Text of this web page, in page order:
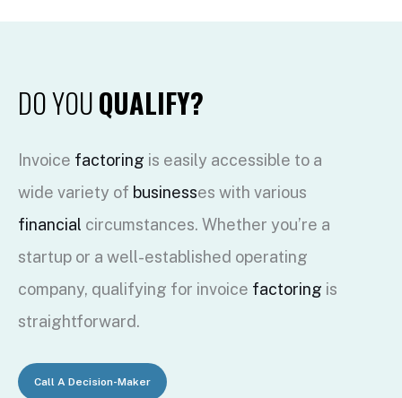
DO YOUQUALIFY?
Invoice factoring is easily accessible to a
wide variety of businesses with various
financial circumstances. Whether you’re a
startup or a well-established operating
company, qualifying for invoice factoring is
straightforward.
Call A Decision-Maker